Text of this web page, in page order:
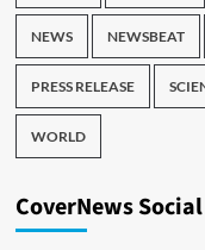
NEWS NEWSBEAT
PRESS RELEASE
WORLD
CoverNews Social